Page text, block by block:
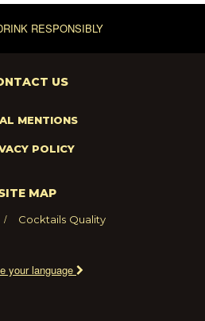
RESPONSIBLY
US
MENTIONS
POLICY
MAP
Cocktails Quality
your language